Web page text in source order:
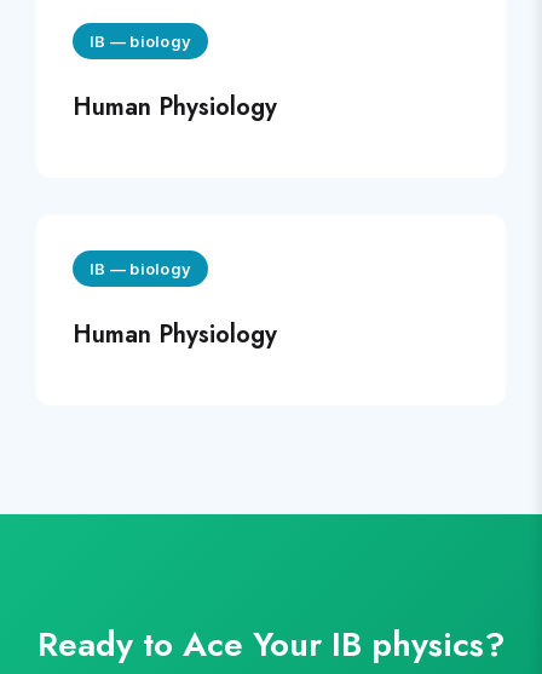
IB — biology
Human Physiology
IB — biology
Human Physiology
Ready to Ace Your IB physics?